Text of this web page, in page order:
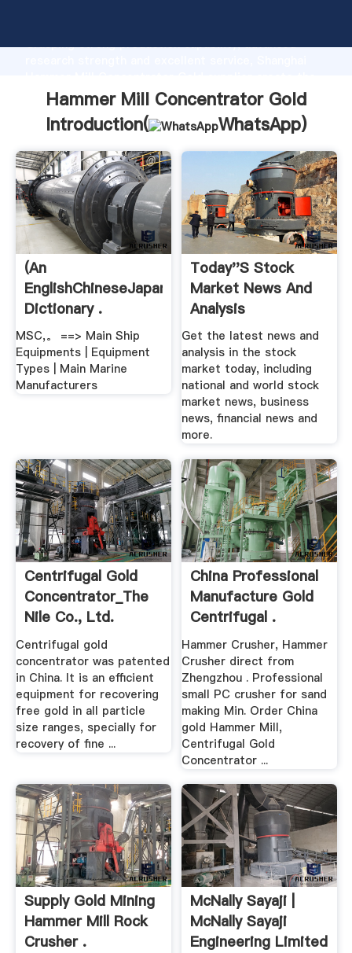
Grasping strong production capability, advanced
value and bring values to all of customers.
Hammer Mill Concentrator Gold
Introduction(
WhatsApp)
(An
EnglishChineseJapanese
Dictionary .
MSC,。 ==> Main Ship
Equipments | Equipment
Types | Main Marine
Manufacturers
Today''s Stock
Market News And
Analysis
Get the latest news and
analysis in the stock
market today, including
national and world stock
market news, business
news, financial news and
more.
Centrifugal Gold
Concentrator_The
Nile Co., Ltd.
Centrifugal gold
concentrator was patented
in China. It is an efficient
equipment for recovering
free gold in all particle
size ranges, specially for
recovery of fine ...
China Professional
Manufacture Gold
Centrifugal .
Hammer Crusher, Hammer
Crusher direct from
Zhengzhou . Professional
small PC crusher for sand
making Min. Order China
gold Hammer Mill,
Centrifugal Gold
Concentrator ...
Supply Gold Mining
Hammer Mill Rock
Crusher .
McNally Sayaji |
McNally Sayaji
Engineering Limited